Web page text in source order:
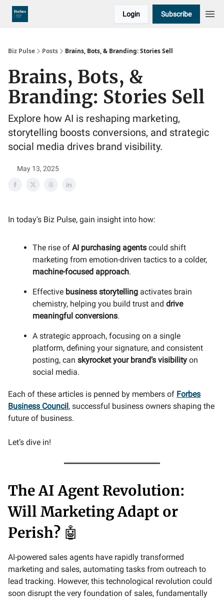
Login Subscribe
Biz Pulse Posts Brains, Bots, & Branding: Stories Sell
Brains, Bots, &
Branding: Stories Sell
Explore how AI is reshaping marketing,
storytelling boosts conversions, and strategic
social media drives brand visibility.
May 13, 2025
In today's Biz Pulse, gain insight into how:
The rise of AI purchasing agents could shift
marketing from emotion-driven tactics to a colder,
machine-focused approach.
Effective business storytelling activates brain
chemistry, helping you build trust and drive
meaningful conversions.
A strategic approach, focusing on a single
platform, defining your signature, and consistent
posting, can skyrocket your brand’s visibility on
social media.
Each of these articles is penned by members of Forbes
Business Council, successful business owners shaping the
future of business.
Let’s dive in!
The AI Agent Revolution:
Will Marketing Adapt or
Perish? 🤖
AI-powered sales agents have rapidly transformed
marketing and sales, automating tasks from outreach to
lead tracking. However, this technological revolution could
soon disrupt the very foundation of sales, fundamentally